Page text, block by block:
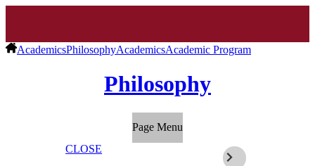
AcademicsPhilosophyAcademicsAcademic Program
Philosophy
Page Menu
CLOSE